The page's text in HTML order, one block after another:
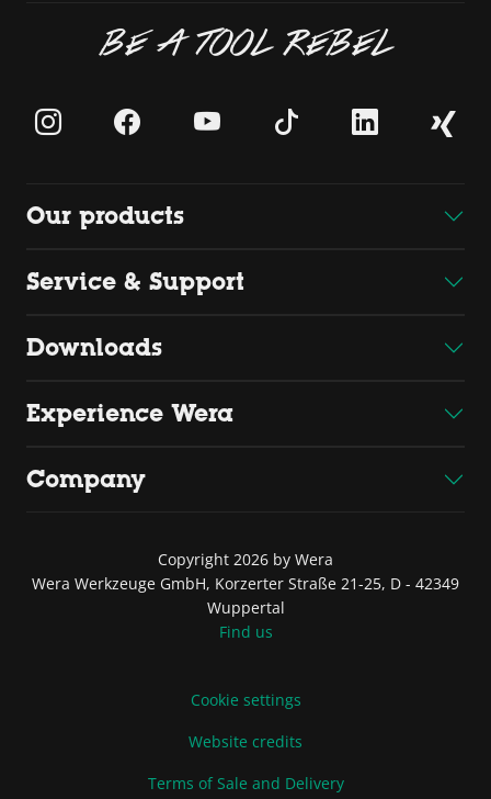
BE A TOOL REBEL
Our products
Service & Support
Downloads
Experience Wera
Company
Copyright 2026 by Wera
Wera Werkzeuge GmbH, Korzerter Straße 21-25, D - 42349
Wuppertal
Find us
Cookie settings
Website credits
Terms of Sale and Delivery